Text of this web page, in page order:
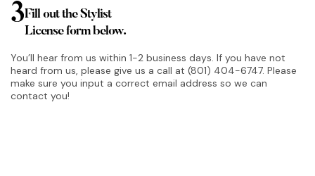
3Fill out the Stylist
License form below.
You’ll hear from us within 1-2 business days. If you have not
heard from us, please give us a call at (801) 404-6747. Please
make sure you input a correct email address so we can
contact you!